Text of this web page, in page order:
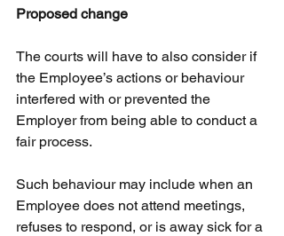
Proposed change
The courts will have to also consider if
the Employee’s actions or behaviour
interfered with or prevented the
Employer from being able to conduct a
fair process.
Such behaviour may include when an
Employee does not attend meetings,
refuses to respond, or is away sick for a